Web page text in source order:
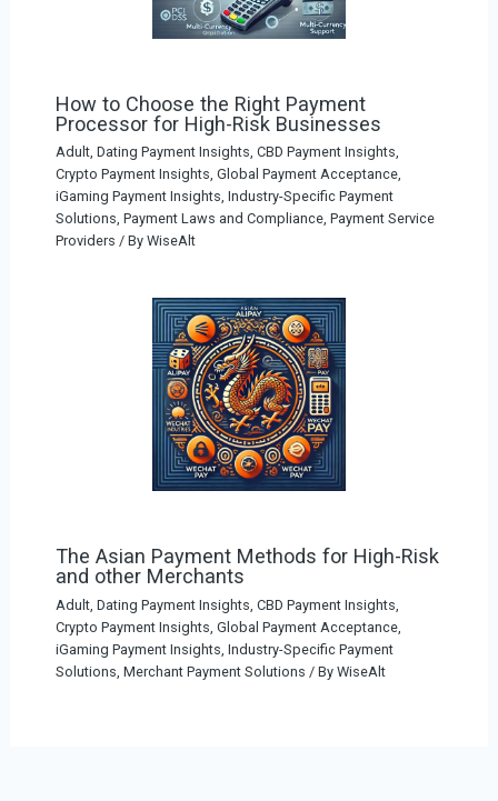
How to Choose the Right Payment
Processor for High-Risk Businesses
Adult, Dating Payment Insights CBD Payment Insights
Crypto Payment Insights Global Payment Acceptance,
iGaming Payment Insights Industry-Specific Payment
Solutions Payment Laws and Compliance, Payment Service
Providers / By WiseAlt
The Asian Payment Methods for High-Risk
and other Merchants
Adult, Dating Payment Insights CBD Payment Insights
Crypto Payment Insights Global Payment Acceptance,
iGaming Payment Insights Industry-Specific Payment
Solutions Merchant Payment Solutions / By WiseAlt